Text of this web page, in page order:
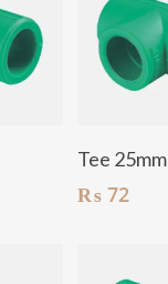
Tee 25mm
₨72